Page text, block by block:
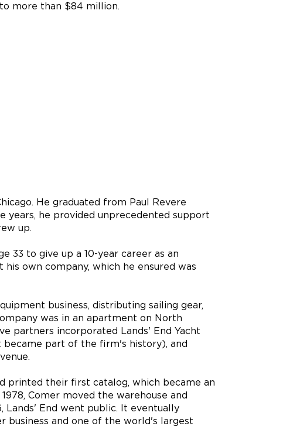
more than $84 million.
He graduated from Paul Revere
years, he provided unprecedented support
up.
33 to give up a 10-year career as an
own company, which he ensured was
business, distributing sailing gear,
was in an apartment on North
partners incorporated Lands' End Yacht
part of the firm's history), and
printed their first catalog, which became an
Comer moved the warehouse and
Lands' End went public. It eventually
business and one of the world's largest